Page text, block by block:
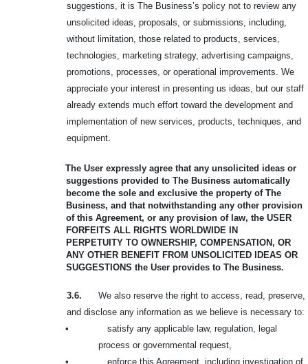
suggestions, it is The Business’s policy not to review any
unsolicited ideas, proposals, or submissions, including,
without limitation, those related to products, services,
technologies, marketing strategy, advertising campaigns,
promotions, processes, or operational improvements. We
appreciate your interest in presenting us ideas, but our staff
already extends much effort toward the development and
implementation of new services, products, techniques, and
equipment.
The User expressly agree that any unsolicited ideas or
suggestions provided to The Business automatically
become the sole and exclusive the property of The
Business, and that notwithstanding any other provision
of this Agreement, or any provision of law, the USER
FORFEITS ALL RIGHTS WORLDWIDE IN
PERPETUITY TO OWNERSHIP, COMPENSATION, OR
ANY OTHER BENEFIT FROM UNSOLICITED IDEAS OR
SUGGESTIONS the User provides to The Business.
3.6.
We also reserve the right to access, read, preserve,
and disclose any information as we believe is necessary to:
•
satisfy any applicable law, regulation, legal
process or governmental request,
•
enforce this Agreement, including investigation of